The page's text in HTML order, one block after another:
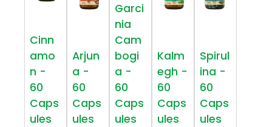
Cinn
amo
n -
60
Caps
ules
Arjun
a -
60
Caps
ules
Garci
nia
Cam
bogi
a -
60
Caps
ules
Kalm
egh -
60
Caps
ules
Spirul
ina -
60
Caps
ules